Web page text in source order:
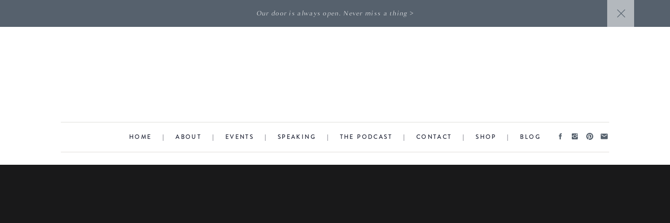
Our door is always open. Never miss a thing >
HOME |ABOUT | EVENTS | SPEAKING | THE PODCAST | CONTACT |SHOP | BLOG